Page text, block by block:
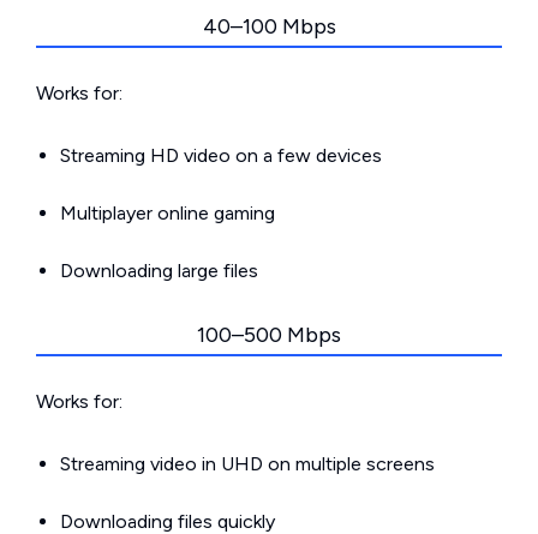
40–100 Mbps
Works for:
Streaming HD video on a few devices
Multiplayer online gaming
Downloading large files
100–500 Mbps
Works for:
Streaming video in UHD on multiple screens
Downloading files quickly